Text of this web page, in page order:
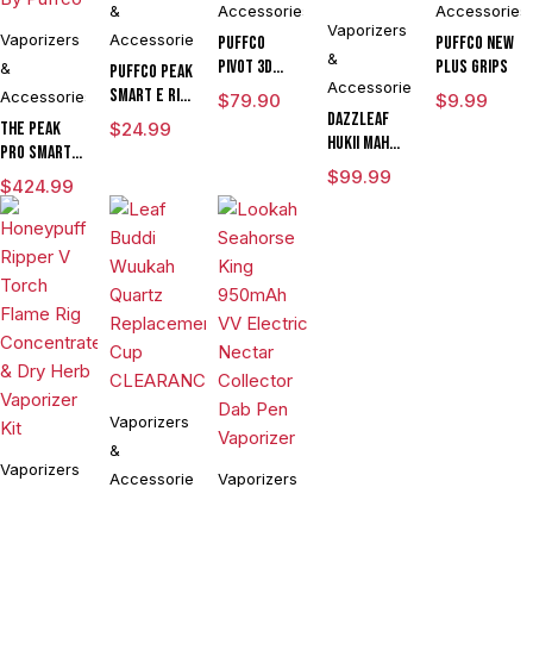
Vaporizers
&
Accessories
The Peak
Pro Smart E
Rig with
3DXL
Chamber By
Puffco
$424.99
&
Accessories
Puffco Peak
Smart E Rig
Vaporizer
$24.99
Accessories
Puffco
Pivot 3D
Chamber
$79.90
Vaporizers
&
Accessories
DAZZLEAF
HUKii mAh
Dab Rig
Water Pipe
$99.99
Accessories
Puffco New
Plus Grips
$9.99
Vaporizers
Vaporizers
&
Accessories
Vaporizers